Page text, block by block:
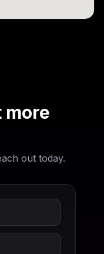
more
out today.